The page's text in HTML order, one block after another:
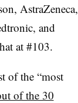
AstraZeneca,
and
at #103.
of the “most
of the 30